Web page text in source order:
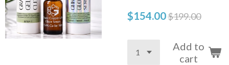
$154.00$199.00
Add to
cart